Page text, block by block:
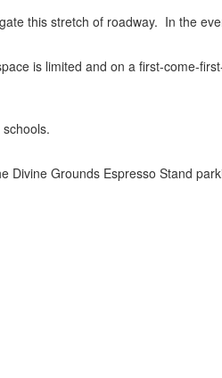
this stretch of roadway. In the
is limited and on a first-come-
Divine Grounds Espresso Stand